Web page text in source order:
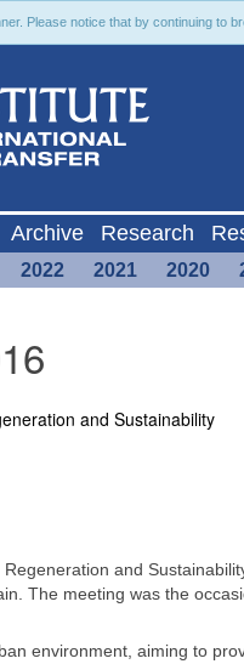
Please notice that by continuing to
Archive Research
2022 2021 2020
and Sustainability
and
The meeting was the
environment, aiming to